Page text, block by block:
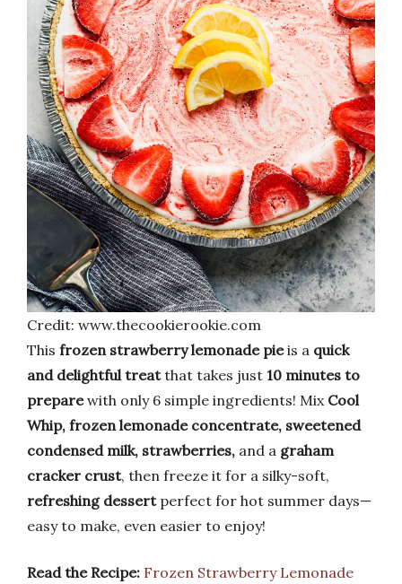
Credit: www.thecookierookie.com
This frozen strawberry lemonade pieis a quick
and delightful treatthat takes just 10 minutes to
preparewith only 6 simple ingredients! Mix Cool
Whip, frozen lemonade concentrate, sweetened
condensed milk, strawberries, and a graham
cracker crust, then freeze it for a silky-soft,
refreshing dessertperfect for hot summer days—
easy to make, even easier to enjoy!
Read the Recipe: Frozen Strawberry Lemonade